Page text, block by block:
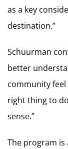
as a key
destination.”
Schuurman
better
community feel
right thing to
sense.”
The program is